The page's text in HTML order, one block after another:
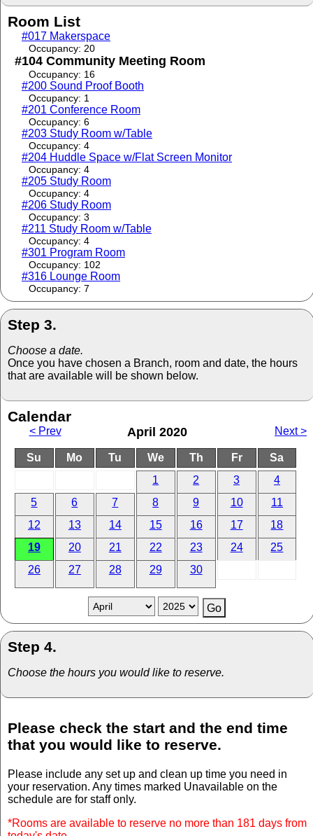
Room List
#017 Makerspace
Occupancy: 20
#104 Community Meeting Room
Occupancy: 16
#200 Sound Proof Booth
Occupancy: 1
#201 Conference Room
Occupancy: 6
#203 Study Room w/Table
Occupancy: 4
#204 Huddle Space w/Flat Screen Monitor
Occupancy: 4
#205 Study Room
Occupancy: 4
#206 Study Room
Occupancy: 3
#211 Study Room w/Table
Occupancy: 4
#301 Program Room
Occupancy: 102
#316 Lounge Room
Occupancy: 7
Step 3.
Choose a date.
Once you have chosen a Branch, room and date, the hours
that are available will be shown below.
Calendar
< Prev April 2020 Next >
Su Mo Tu We Th Fr
Sa
1
2 3
4
5
6 7 8 9 10
11
12
13 14 15 16 17
18
19
20 21 22 23 24
25
26
27 28 29 30
Step 4.
Choose the hours you would like to reserve.
Please check the start and the end time
that you would like to reserve.
Please include any set up and clean up time you need in
your reservation. Any times marked Unavailable on the
schedule are for staff only.
*Rooms are available to reserve no more than 181 days from